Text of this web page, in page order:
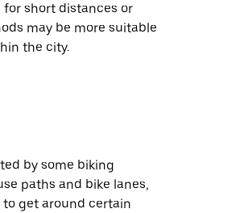
for short distances or
may be more suitable
the city.
by some biking
paths and bike lanes,
get around certain